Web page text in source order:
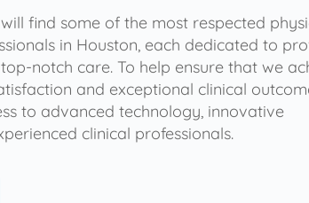
find some of the most respected
in Houston, each dedicated to
notch care. To help ensure that we
and exceptional clinical
to advanced technology, innovative
clinical professionals.